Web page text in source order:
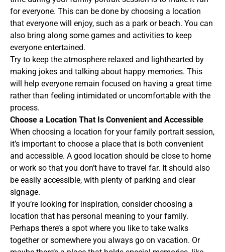
for everyone. This can be done by choosing a location
that everyone will enjoy, such as a park or beach. You can
also bring along some games and activities to keep
everyone entertained.
Try to keep the atmosphere relaxed and lighthearted by
making jokes and talking about happy memories. This
will help everyone remain focused on having a great time
rather than feeling intimidated or uncomfortable with the
process.
Choose a Location That Is Convenient and Accessible
When choosing a location for your family portrait session,
it’s important to choose a place that is both convenient
and accessible. A good location should be close to home
or work so that you don’t have to travel far. It should also
be easily accessible, with plenty of parking and clear
signage.
If you’re looking for inspiration, consider choosing a
location that has personal meaning to your family.
Perhaps there’s a spot where you like to take walks
together or somewhere you always go on vacation. Or